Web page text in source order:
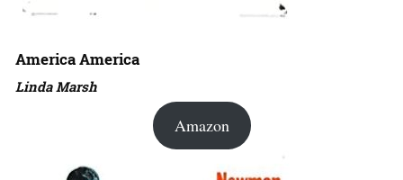
America America
Linda Marsh
Amazon